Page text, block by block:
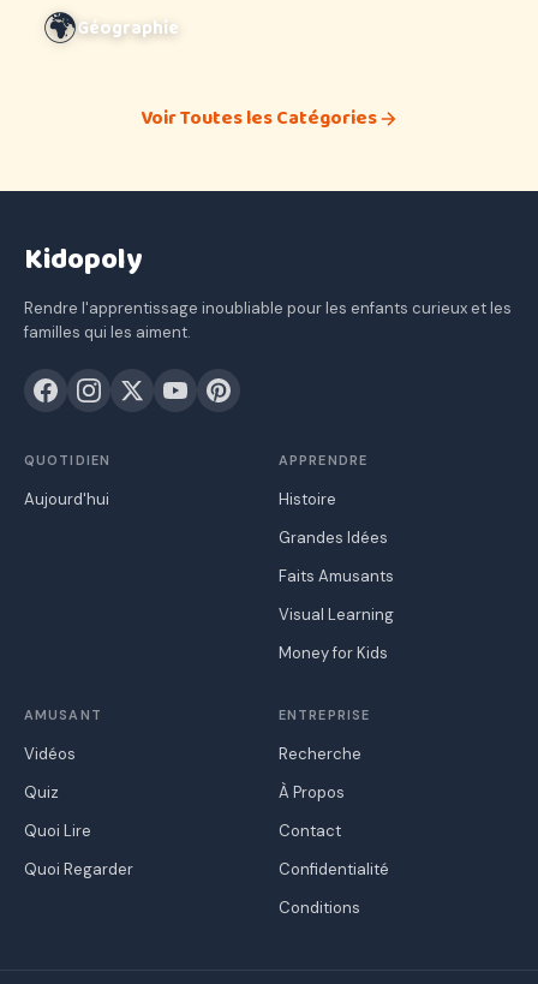
🌍Géographie
Voir Toutes les Catégories
Kidopoly
Rendre l'apprentissage inoubliable pour les enfants curieux et les
familles qui les aiment.
QUOTIDIEN
Aujourd'hui
APPRENDRE
Histoire
Grandes Idées
Faits Amusants
Visual Learning
Money for Kids
AMUSANT
Vidéos
Quiz
Quoi Lire
Quoi Regarder
ENTREPRISE
Recherche
À Propos
Contact
Confidentialité
Conditions